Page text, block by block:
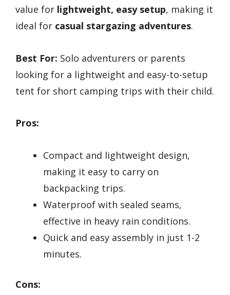
value for lightweight, easy setup, making it
ideal for casual stargazing adventures.
Best For: Solo adventurers or parents
looking for a lightweight and easy-to-setup
tent for short camping trips with their child.
Pros:
Compact and lightweight design,
making it easy to carry on
backpacking trips.
Waterproof with sealed seams,
effective in heavy rain conditions.
Quick and easy assembly in just 1-2
minutes.
Cons: